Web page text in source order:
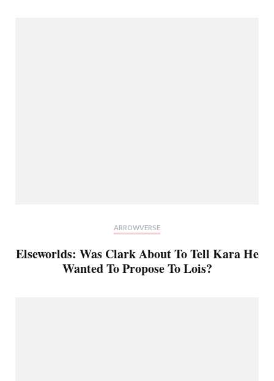
ARROWVERSE
Elseworlds: Was Clark About To Tell Kara He
Wanted To Propose To Lois?